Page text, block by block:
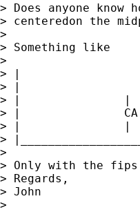
> Does anyone
> centeredon the
>
> Something like
>
> |
> |
> |               |
> |
> |               |
>
>
> Only with the fips
> Regards,
> John
>